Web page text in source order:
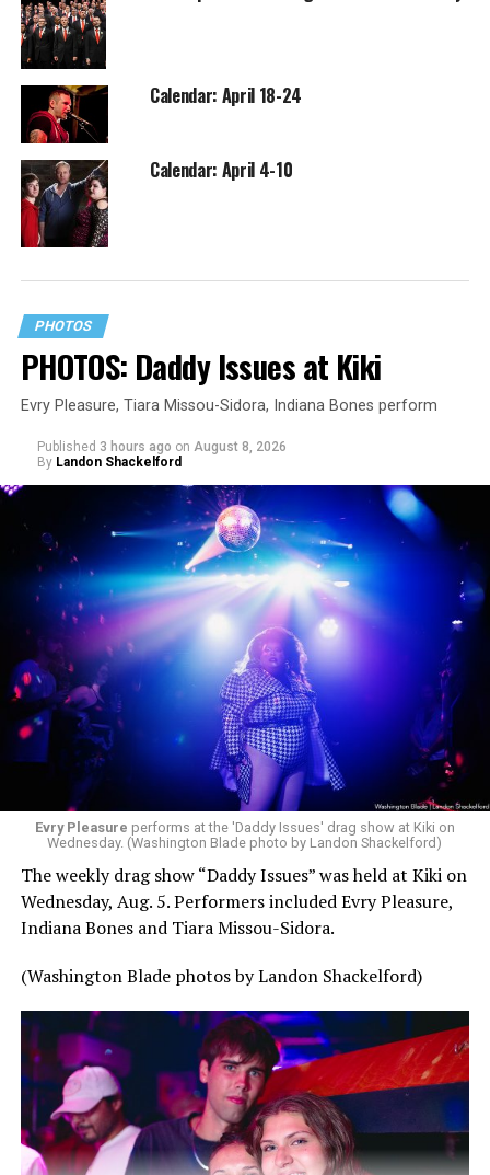
Calendar: April 18-24
Calendar: April 4-10
PHOTOS
PHOTOS: Daddy Issues at Kiki
Evry Pleasure, Tiara Missou-Sidora, Indiana Bones perform
Published 3 hours ago on August 8, 2026
By Landon Shackelford
Evry Pleasure performs at the 'Daddy Issues' drag show at Kiki on
Wednesday. (Washington Blade photo by Landon Shackelford)
The weekly drag show “Daddy Issues” was held at Kiki on
Wednesday, Aug. 5. Performers included Evry Pleasure,
Indiana Bones and Tiara Missou-Sidora.
(Washington Blade photos by Landon Shackelford)